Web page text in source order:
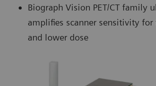
Biograph Vision PET/CT family
amplifies scanner sensitivity for
and lower dose